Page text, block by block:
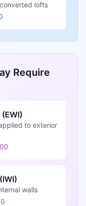
lofts
Require
to exterior
walls